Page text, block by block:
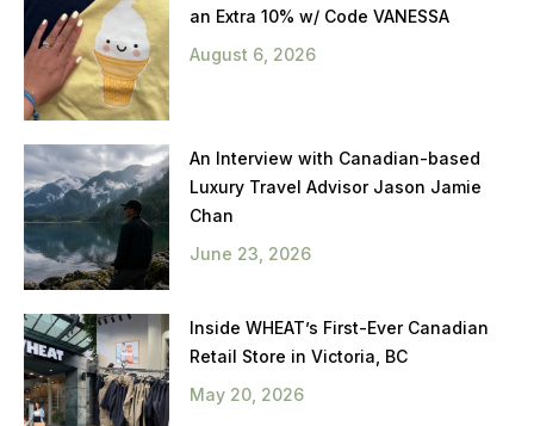
an Extra 10% w/ Code VANESSA
August 6, 2026
An Interview with Canadian-based
Luxury Travel Advisor Jason Jamie
Chan
June 23, 2026
Inside WHEAT’s First-Ever Canadian
Retail Store in Victoria, BC
May 20, 2026